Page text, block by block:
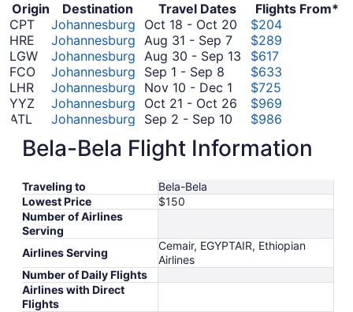
Origin Destination Travel Dates
Flights From*
CPT
Johannesburg Oct 18 - Oct 20 October
to
October
20
$204
HRE
Johannesburg Aug 31 - Sep 7August
31
September
7
$289
LGW
Johannesburg Aug 30 - Sep 13 August
30
to
September
13
$617
FCO
Johannesburg Sep 1 - Sep 8 September
1
to
September
$633
LHR
Johannesburg Nov 10 - Dec 1 November
10
1
$725
YYZ
Johannesburg Oct 21 - Oct 26 October
October
$969
ATL
Johannesburg Sep 2 - Sep 10 September
to
$986
Sep 16 Sep 27
16
27
$1,130
LAX
Johannesburg Oct 20- Oct 26October
October
26
$1,160
to
October
*Prices include taxes and fees
Bela-Bela Flight Information
Traveling to
Bela-Bela
Lowest Price
$150
Number of Airlines
Serving
Airlines Serving
Cemair, EGYPTAIR, Ethiopian
Airlines
Number of Daily Flights
Airlines with Direct
Flights